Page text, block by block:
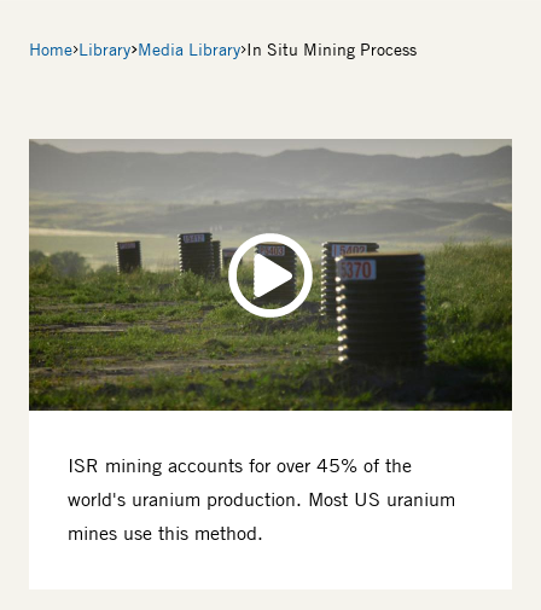
Breadcrumb
Home Library Media Library In Situ Mining Process
ISR mining accounts for over 45% of the
world's uranium production. Most US uranium
mines use this method.